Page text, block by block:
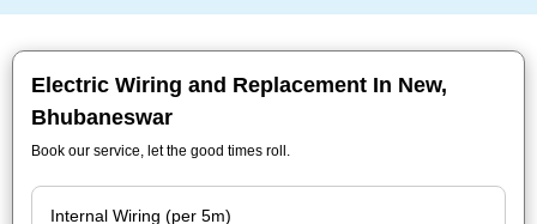
Electric Wiring and Replacement In New,
Bhubaneswar
Book our service, let the good times roll.